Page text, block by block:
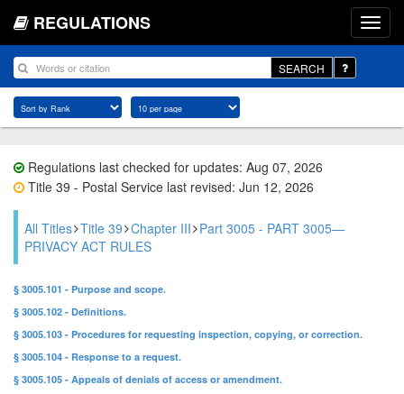
REGULATIONS
SEARCH
Regulations last checked for updates: Aug 07, 2026
Title 39 - Postal Service last revised: Jun 12, 2026
All Titles Title 39 Chapter III Part 3005 - PART 3005—
PRIVACY ACT RULES
§ 3005.101 - Purpose and scope.
§ 3005.102 - Definitions.
§ 3005.103 - Procedures for requesting inspection, copying, or correction.
§ 3005.104 - Response to a request.
§ 3005.105 - Appeals of denials of access or amendment.